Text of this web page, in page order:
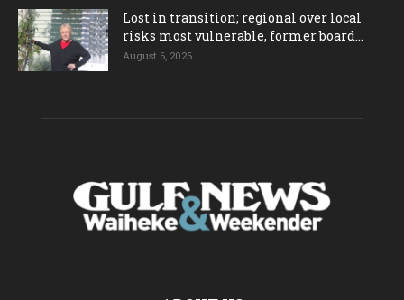
Lost in transition; regional over local
risks most vulnerable, former board...
August 6, 2026